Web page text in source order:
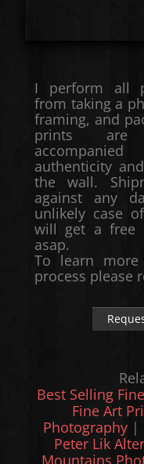
I perform all
from taking a
framing, and
prints are
authenticity
the wall.
against any
unlikely case
will get a free
asap.
To learn
process please
Best Selling
Fine Art
Photography |
Peter Lik
Mountains